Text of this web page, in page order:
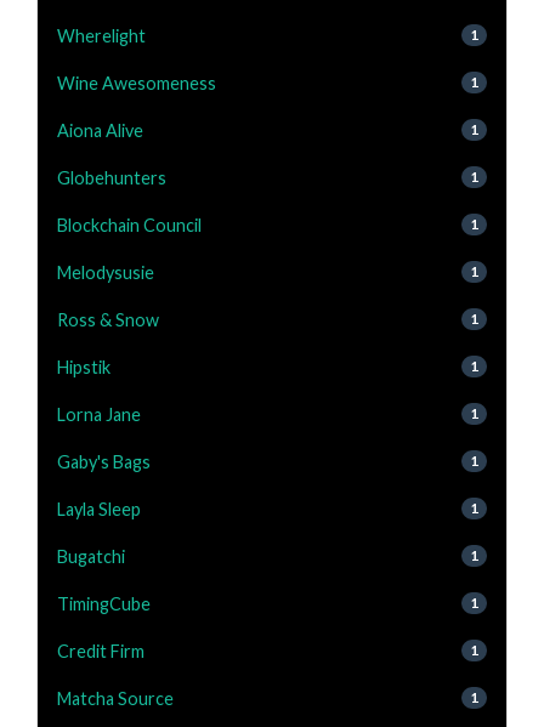
Wherelight 1
Wine Awesomeness 1
Aiona Alive 1
Globehunters 1
Blockchain Council 1
Melodysusie 1
Ross & Snow 1
Hipstik 1
Lorna Jane 1
Gaby's Bags 1
Layla Sleep 1
Bugatchi 1
TimingCube 1
Credit Firm 1
Matcha Source 1